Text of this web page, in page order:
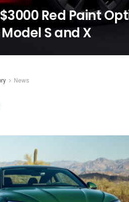
Red Paint
S and X
News